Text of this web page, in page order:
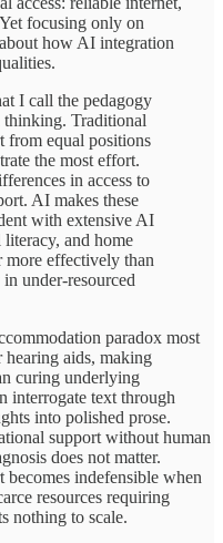
focusing only on
how AI integration
I call the pedagogy
thinking. Traditional
from equal positions
the most effort.
in access to
AI makes these
with extensive AI
and home
more effectively than
under-resourced
paradox most
aids, making
curing underlying
interrogate text through
into polished prose.
support without human
does not matter.
becomes indefensible when
resources requiring
nothing to scale.